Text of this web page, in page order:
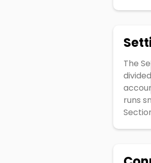
The
runs